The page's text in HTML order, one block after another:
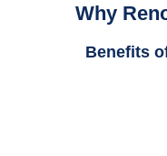
Why
Benefits